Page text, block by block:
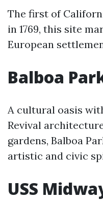
The first of
in 1769, this site
European
Balboa
A cultural oasis
Revival
gardens, Balboa
artistic and civic
USS